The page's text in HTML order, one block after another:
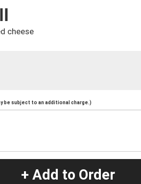
cheese
be subject to an additional charge.)
+ Add to Order